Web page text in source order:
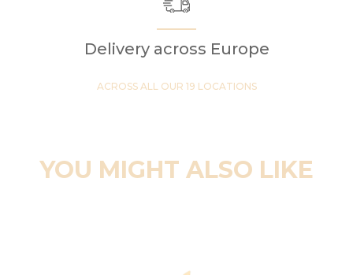
Delivery across Europe
ACROSS ALL OUR 19 LOCATIONS
YOU MIGHT ALSO LIKE